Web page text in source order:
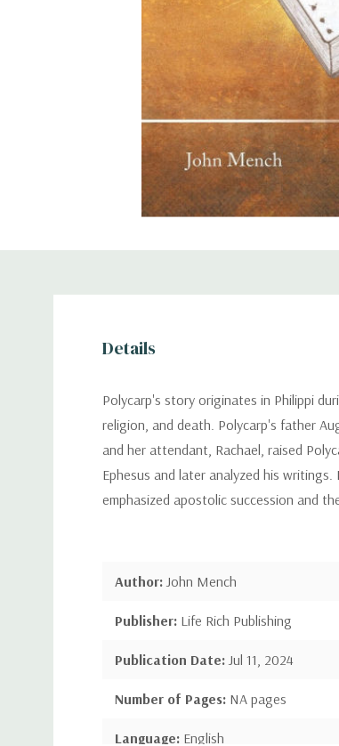
Details
Polycarp's story originates in Philippi
religion, and death. Polycarp's father
and her attendant, Rachael, raised
Ephesus and later analyzed his
emphasized apostolic succession and
Author: John Mench
Publisher: Life Rich Publishing
Publication Date: Jul 11, 2024
Number of Pages: NA pages
Language: English